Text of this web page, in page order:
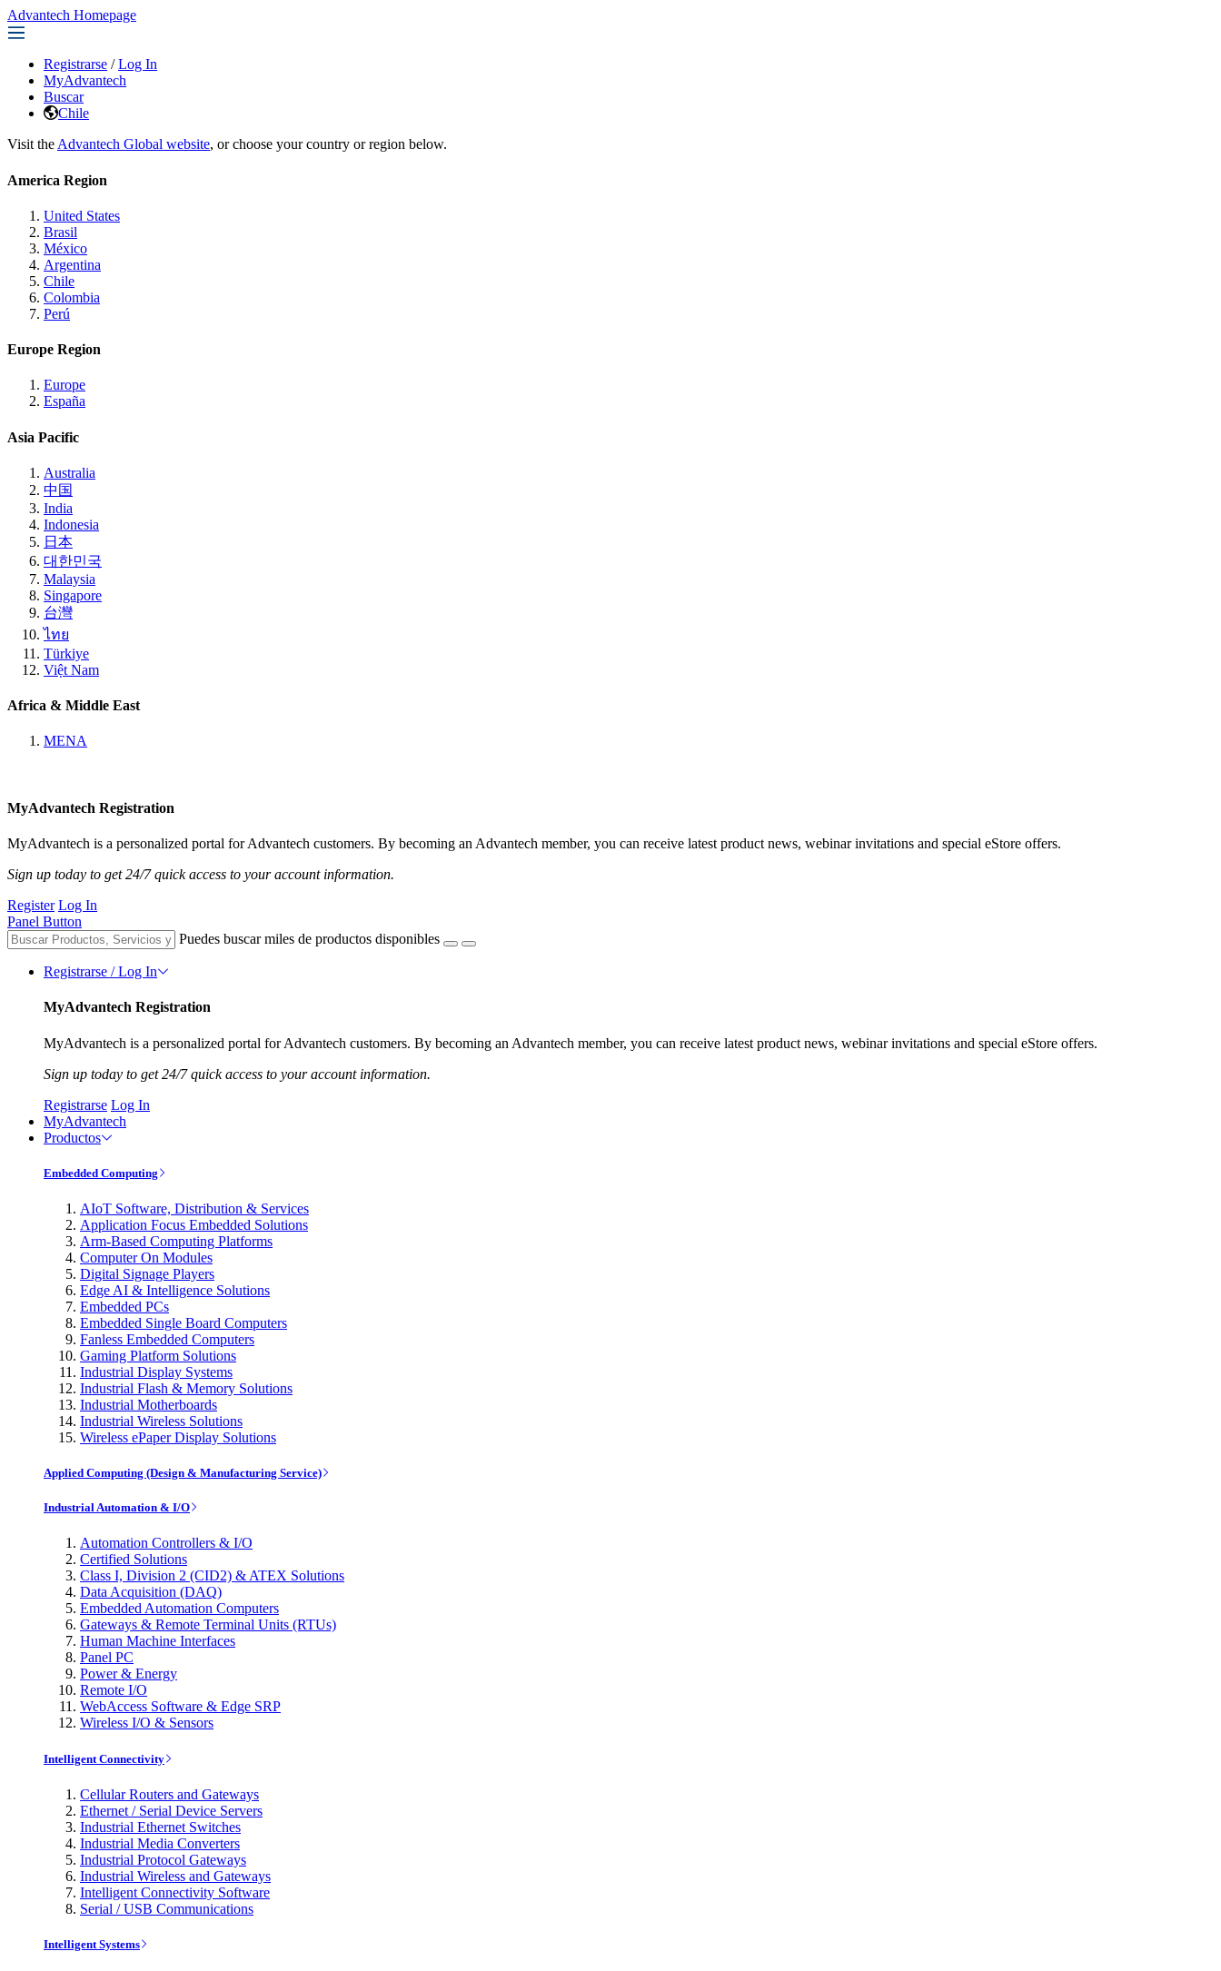
Advantech Homepage
Registrarse / Log In
MyAdvantech
Buscar
Chile
Visit the Advantech Global website, or choose your country or region below.
America Region
United States
Brasil
México
Argentina
Chile
Colombia
Perú
Europe Region
Europe
España
Asia Pacific
Australia
中国
India
Indonesia
日本
대한민국
Malaysia
Singapore
台灣
ไทย
Türkiye
Việt Nam
Africa & Middle East
MENA
MyAdvantech Registration
MyAdvantech is a personalized portal for Advantech customers. By becoming an Advantech member, you can receive latest product news, webinar invitations and special eStore offers.
Sign up today to get 24/7 quick access to your account information.
Register Log In
Panel Button
Puedes buscar miles de productos disponibles
Registrarse / Log In
MyAdvantech Registration
MyAdvantech is a personalized portal for Advantech customers. By becoming an Advantech member, you can receive latest product news, webinar invitations and special eStore offers.
Sign up today to get 24/7 quick access to your account information.
Registrarse Log In
MyAdvantech
Productos
Embedded Computing
AIoT Software, Distribution & Services
Application Focus Embedded Solutions
Arm-Based Computing Platforms
Computer On Modules
Digital Signage Players
Edge AI & Intelligence Solutions
Embedded PCs
Embedded Single Board Computers
Fanless Embedded Computers
Gaming Platform Solutions
Industrial Display Systems
Industrial Flash & Memory Solutions
Industrial Motherboards
Industrial Wireless Solutions
Wireless ePaper Display Solutions
Applied Computing (Design & Manufacturing Service)
Industrial Automation & I/O
Automation Controllers & I/O
Certified Solutions
Class I, Division 2 (CID2) & ATEX Solutions
Data Acquisition (DAQ)
Embedded Automation Computers
Gateways & Remote Terminal Units (RTUs)
Human Machine Interfaces
Panel PC
Power & Energy
Remote I/O
WebAccess Software & Edge SRP
Wireless I/O & Sensors
Intelligent Connectivity
Cellular Routers and Gateways
Ethernet / Serial Device Servers
Industrial Ethernet Switches
Industrial Media Converters
Industrial Protocol Gateways
Industrial Wireless and Gateways
Intelligent Connectivity Software
Serial / USB Communications
Intelligent Systems